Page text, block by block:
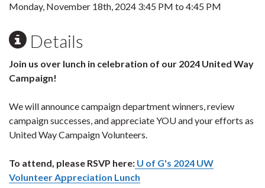
Monday, November 18th, 2024 3:45 PM to 4:45 PM
Details
Join us over lunch in celebration of our 2024 United Way
Campaign!
We will announce campaign department winners, review
campaign successes, and appreciate YOU and your efforts as
United Way Campaign Volunteers.
To attend, please RSVP here: U of G's 2024 UW
Volunteer Appreciation Lunch